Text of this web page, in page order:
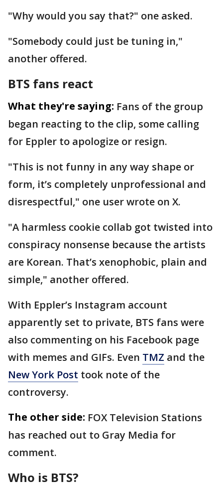
"Why would you say that?" one asked.
"Somebody could just be tuning in,"
another offered.
BTS fans react
What they're saying: Fans of the group
began reacting to the clip, some calling
for Eppler to apologize or resign.
"This is not funny in any way shape or
form, it’s completely unprofessional and
disrespectful," one user wrote on X.
"A harmless cookie collab got twisted into
conspiracy nonsense because the artists
are Korean. That’s xenophobic, plain and
simple," another offered.
With Eppler’s Instagram account
apparently set to private, BTS fans were
also commenting on his Facebook page
with memes and GIFs. Even TMZ and the
New York Post took note of the
controversy.
The other side: FOX Television Stations
has reached out to Gray Media for
comment.
Who is BTS?